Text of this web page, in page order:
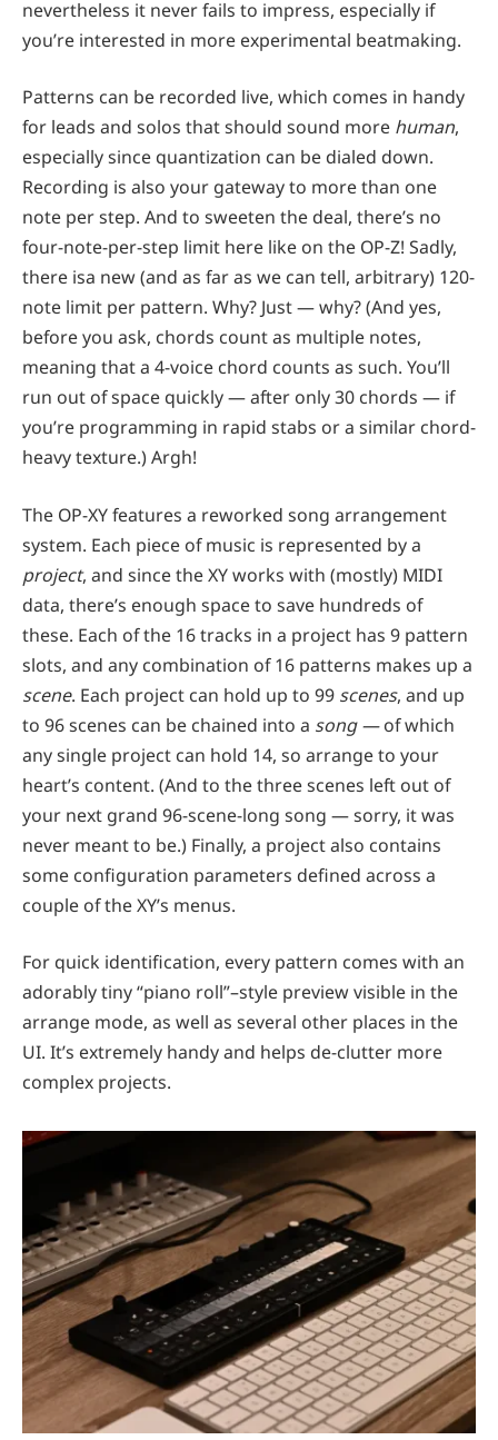
nevertheless it never fails to impress, especially if
you’re interested in more experimental beatmaking.
Patterns can be recorded live, which comes in handy
for leads and solos that should sound more human,
especially since quantization can be dialed down.
Recording is also your gateway to more than one
note per step. And to sweeten the deal, there’s no
four-note-per-step limit here like on the OP-Z! Sadly,
there isa new (and as far as we can tell, arbitrary) 120-
note limit per pattern. Why? Just — why? (And yes,
before you ask, chords count as multiple notes,
meaning that a 4-voice chord counts as such. You’ll
run out of space quickly — after only 30 chords — if
you’re programming in rapid stabs or a similar chord-
heavy texture.) Argh!
The OP-XY features a reworked song arrangement
system. Each piece of music is represented by a
project, and since the XY works with (mostly) MIDI
data, there’s enough space to save hundreds of
these. Each of the 16 tracks in a project has 9 pattern
slots, and any combination of 16 patterns makes up a
scene. Each project can hold up to 99 scenes, and up
to 96 scenes can be chained into a song —of which
any single project can hold 14, so arrange to your
heart’s content. (And to the three scenes left out of
your next grand 96-scene-long song — sorry, it was
never meant to be.) Finally, a project also contains
some configuration parameters defined across a
couple of the XY’s menus.
For quick identification, every pattern comes with an
adorably tiny “piano roll”–style preview visible in the
arrange mode, as well as several other places in the
UI. It’s extremely handy and helps de-clutter more
complex projects.